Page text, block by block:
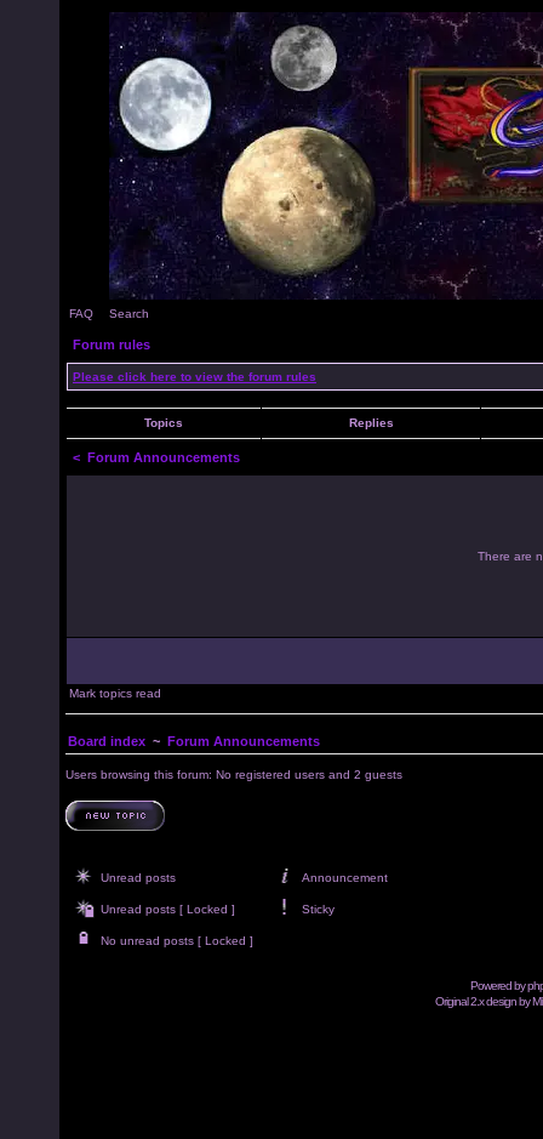
FAQ Search
Forum rules
Please click here to view the forum rules
Topics Replies
< Forum Announcements
There are
Mark topics read
Board index ~ Forum Announcements
Users browsing this forum: No registered users and 2 guests
Unread posts Announcement
Unread posts [ Locked ] Sticky
No unread posts [ Locked ]
Powered by
Original 2.x design by